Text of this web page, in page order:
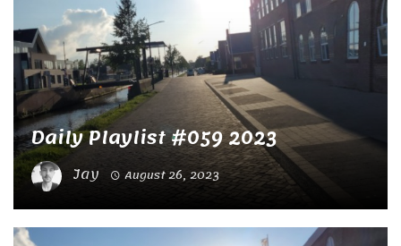
Daily Playlist #059 2023
Jay August 26, 2023